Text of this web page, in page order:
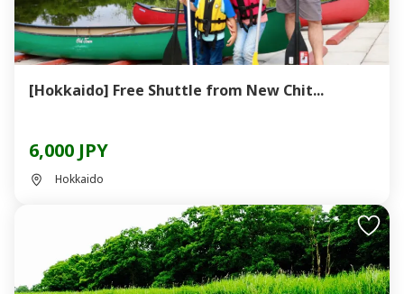
[Hokkaido] Free Shuttle from New Chit...
6,000 JPY
Hokkaido